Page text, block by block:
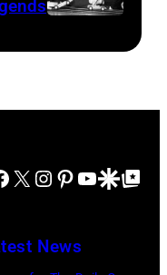
Fresco/Evening
Standard/Getty
Beatles
1963
Lennon,
Paul
George
X Instagram
Pinterest
YouTube
GoogleGoogle Top
News